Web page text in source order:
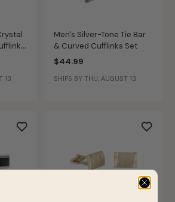
13
Men's Silver-Tone Tie Bar
& Curved Cufflinks Set
$44.99
SHIPS BY THU, AUGUST 13